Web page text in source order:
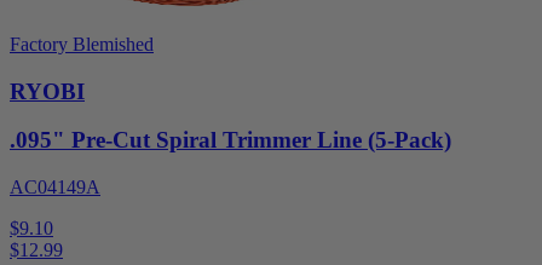
Factory Blemished
RYOBI
.095" Pre-Cut Spiral Trimmer Line (5-Pack)
AC04149A
$9.10
$12.99